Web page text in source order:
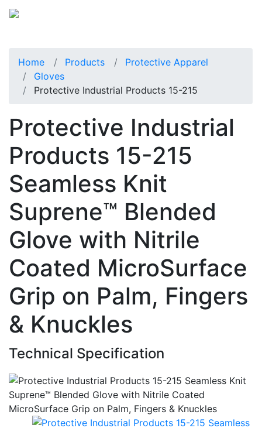
Home Products
Protective Apparel
Gloves
Protective Industrial Products 15-215
Protective Industrial
Products 15-215
Seamless Knit
Suprene™ Blended
Glove with Nitrile
Coated MicroSurface
Grip on Palm, Fingers
& Knuckles
Technical Specification